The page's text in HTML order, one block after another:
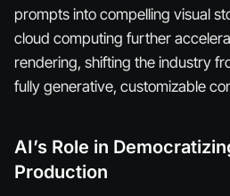
prompts into compelling visual
cloud computing further
rendering, shifting the industry
fully generative, customizable
AI’s Role in
Production